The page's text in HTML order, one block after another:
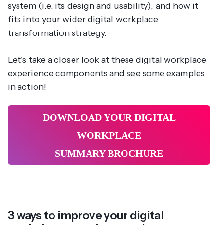
system (i.e. its design and usability), and how it
fits into your wider digital workplace
transformation strategy.
Let’s take a closer look at these digital workplace
experience components and see some examples
in action!
DOWNLOAD YOUR DIGITAL
WORKPLACE
SUMMARY BROCHURE
3 ways to improve your digital